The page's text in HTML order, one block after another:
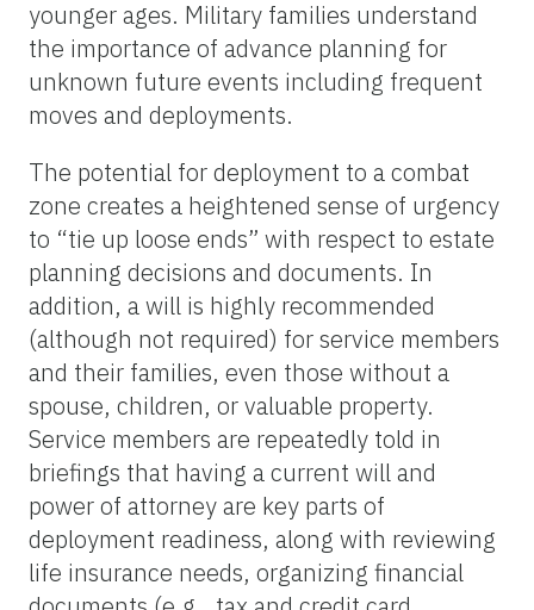
younger ages. Military families understand
the importance of advance planning for
unknown future events including frequent
moves and deployments.
The potential for deployment to a combat
zone creates a heightened sense of urgency
to “tie up loose ends” with respect to estate
planning decisions and documents. In
addition, a will is highly recommended
(although not required) for service members
and their families, even those without a
spouse, children, or valuable property.
Service members are repeatedly told in
briefings that having a current will and
power of attorney are key parts of
deployment readiness, along with reviewing
life insurance needs, organizing financial